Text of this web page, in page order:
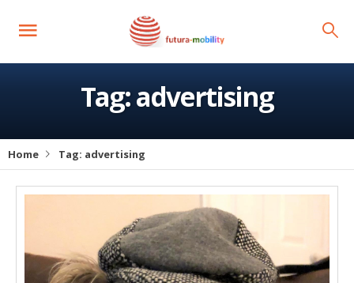
Tag:advertising
Home Tag: advertising